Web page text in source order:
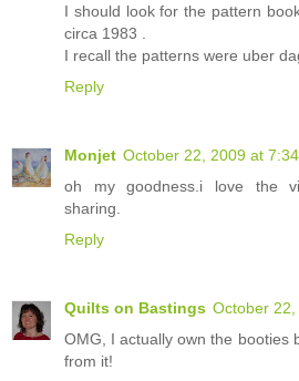
I should look for the pattern
circa 1983 .
I recall the patterns were uber
Reply
Monjet October 22, 2009 at
oh my goodness.i love the
sharing.
Reply
Quilts on Bastings October
OMG, I actually own the booties
from it!